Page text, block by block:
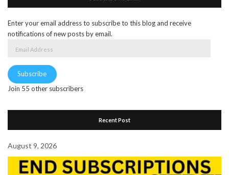
Enter your email address to subscribe to this blog and receive
notifications of new posts by email.
Address
Subscribe
Join 55 other subscribers
Recent Post
August 9, 2026